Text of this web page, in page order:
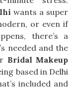
wants a super
or even if
there’s a
needed and the
Bridal Makeup
based in Delhi
included and